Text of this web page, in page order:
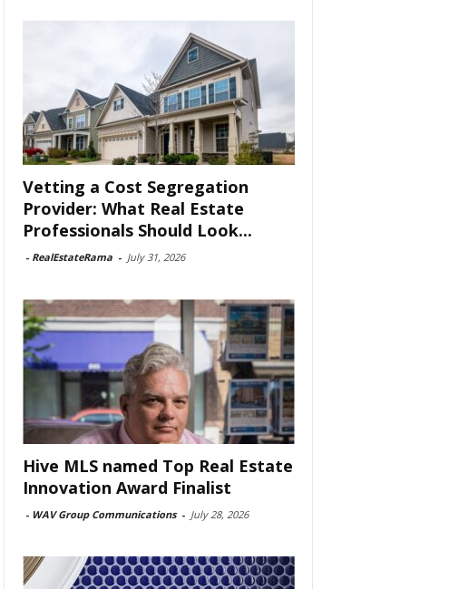
Vetting a Cost Segregation
Provider: What Real Estate
Professionals Should Look...
- RealEstateRama - July 31, 2026
Hive MLS named Top Real Estate
Innovation Award Finalist
- WAV Group Communications - July 28, 2026